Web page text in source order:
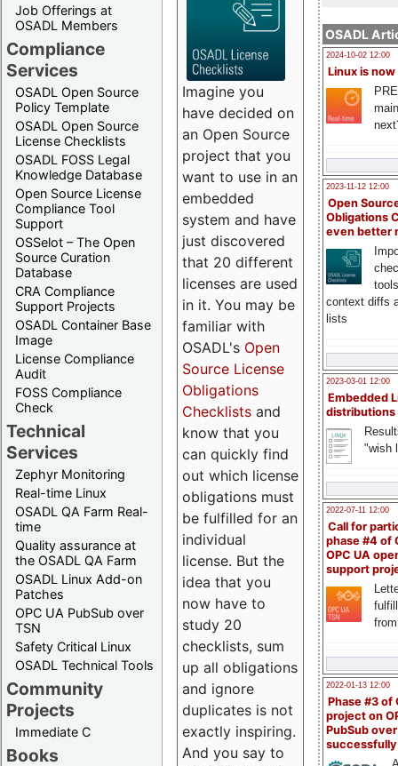
Job Offerings at
OSADL Members
Compliance
Services
OSADL Open Source
Policy Template
OSADL Open Source
License Checklists
OSADL FOSS Legal
Knowledge Database
Open Source License
Compliance Tool
Support
OSSelot – The Open
Source Curation
Database
CRA Compliance
Support Projects
OSADL Container Base
Image
License Compliance
Audit
FOSS Compliance
Check
Technical
Services
Zephyr Monitoring
Real-time Linux
OSADL QA Farm Real-
time
Quality assurance at
the OSADL QA Farm
OSADL Linux Add-on
Patches
OPC UA PubSub over
TSN
Safety Critical Linux
OSADL Technical Tools
Community
Projects
Immediate C
Books
OSADL
2024-10-02 12:00
Linux is now
2023-11-12 12:00
Open
Obligations
even better
context diffs
lists
2023-03-01 12:00
Embedded
distributions
"wish
2022-07-11 12:00
Call for
phase #4 of
OPC UA
support
2022-01-13 12:00
Phase #3 of
project on
PubSub over
Imagine you
have decided on
an Open Source
project that you
want to use in an
embedded
system and have
just discovered
that 20 different
licenses are used
in it. You may be
familiar with
OSADL's Open
Source License
Obligations
Checklists and
know that you
can quickly find
out which license
obligations must
be fulfilled for an
individual
license. But the
idea that you
now have to
study 20
checklists, sum
up all obligations
and ignore
duplicates is not
exactly inspiring.
And you say to